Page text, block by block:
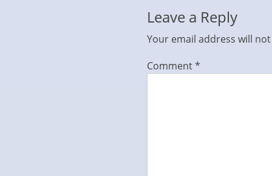
Leave a Reply
Your email address will
Comment*